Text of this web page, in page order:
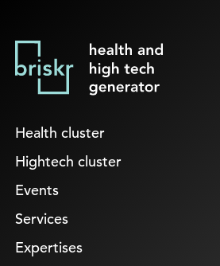
Health cluster
Hightech cluster
Events
Services
Expertises